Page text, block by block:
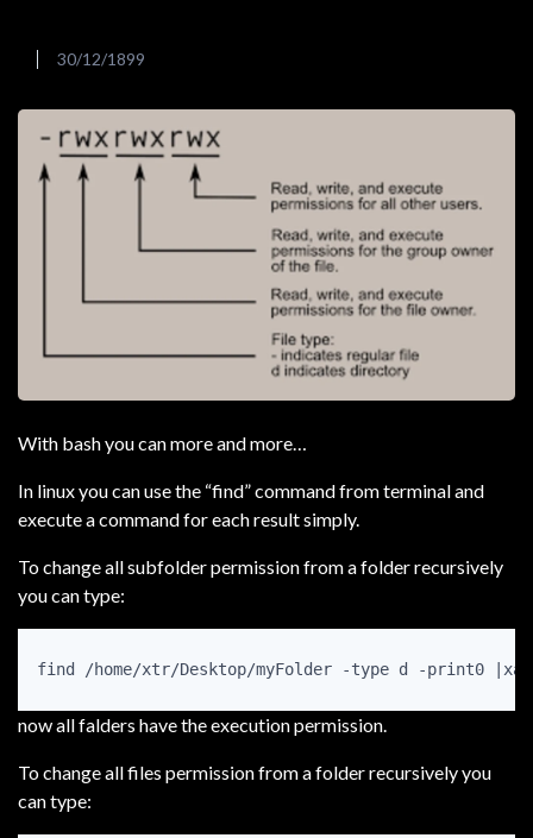
30/12/1899
With bash you can more and more…
In linux you can use the “find” command from terminal and
execute a command for each result simply.
To change all subfolder permission from a folder recursively
you can type:
find /home/xtr/Desktop/myFolder -type d -print0
now all falders have the execution permission.
To change all files permission from a folder recursively you
can type: